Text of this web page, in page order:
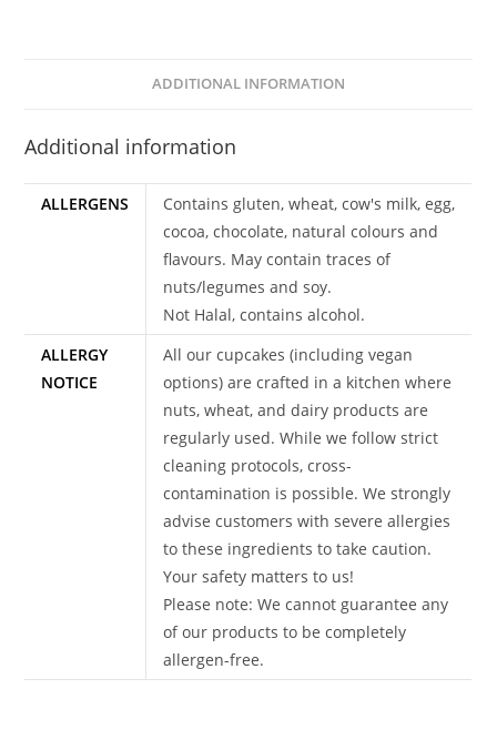
ADDITIONAL INFORMATION
Additional information
ALLERGENS
Contains gluten, wheat, cow's milk, egg,
cocoa, chocolate, natural colours and
flavours. May contain traces of
nuts/legumes and soy.
Not Halal, contains alcohol.
ALLERGY
NOTICE
All our cupcakes (including vegan
options) are crafted in a kitchen where
nuts, wheat, and dairy products are
regularly used. While we follow strict
cleaning protocols, cross-
contamination is possible. We strongly
advise customers with severe allergies
to these ingredients to take caution.
Your safety matters to us!
Please note: We cannot guarantee any
of our products to be completely
allergen-free.